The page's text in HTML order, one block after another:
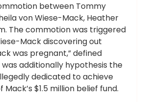
between Tommy
von Wiese-Mack, Heather
The commotion was triggered
Mack discovering out
was pregnant,” defined
additionally hypothesis the
dedicated to achieve
$1.5 million belief fund.